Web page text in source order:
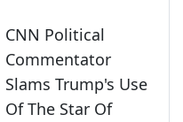
CNN Political
Commentator
Slams Trump's Use
Of The Star Of